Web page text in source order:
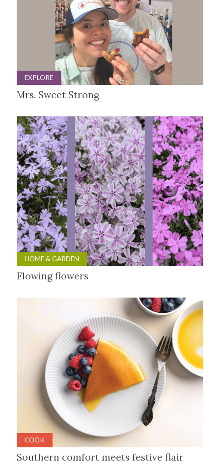
EXPLORE
Mrs. Sweet Strong
HOME & GARDEN
Flowing flowers
COOK
Southern comfort meets festive flair